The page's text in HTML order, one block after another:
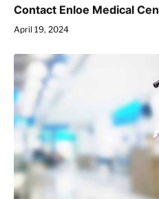
Contact Enloe Medical
April 19, 2024